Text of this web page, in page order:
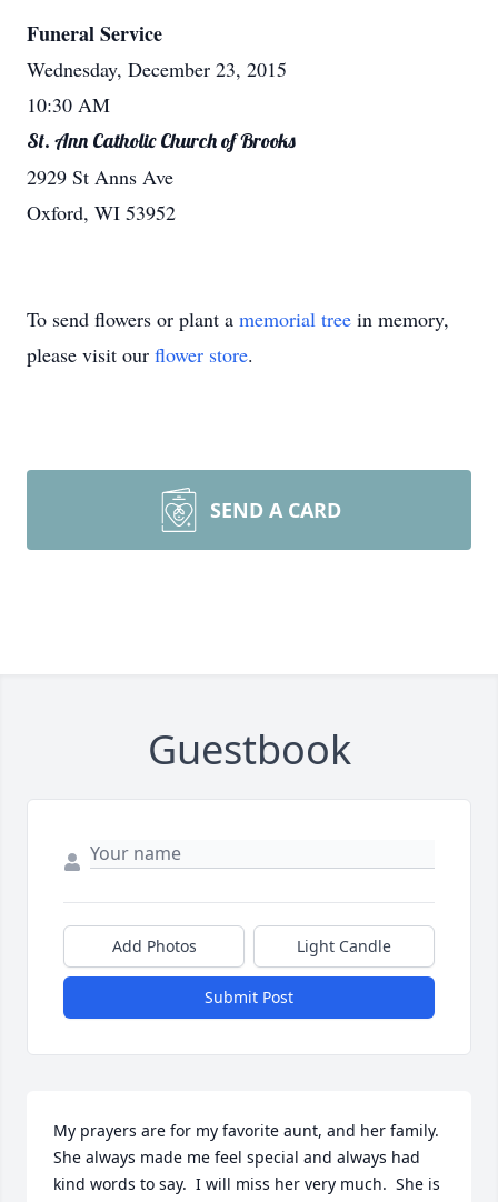
Funeral Service
Wednesday, December 23, 2015
10:30 AM
St. Ann Catholic Church of Brooks
2929 St Anns Ave
Oxford, WI 53952
To send flowers or plant a memorial tree in memory,
please visit our flower store.
SEND A CARD
Guestbook
Add Photos Light Candle
Submit Post
My prayers are for my favorite aunt, and her family.
She always made me feel special and always had
kind words to say.  I will miss her very much.  She is